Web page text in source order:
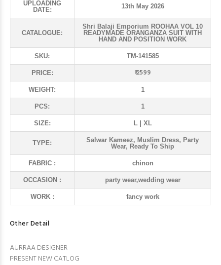
UPLOADING
DATE:
13th May 2026
CATALOGUE:
Shri Balaji Emporium ROOHAA VOL 10
READYMADE ORANGANZA SUIT WITH
HAND AND POSITION WORK
SKU: TM-141585
PRICE: ₹ 2599
WEIGHT: 1
PCS: 1
SIZE: L | XL
TYPE:
Salwar Kameez, Muslim Dress, Party
Wear, Ready To Ship
FABRIC : chinon
OCCASION : party wear,wedding wear
WORK : fancy work
Other Detail
AURRAA DESIGNER
PRESENT NEW CATLOG